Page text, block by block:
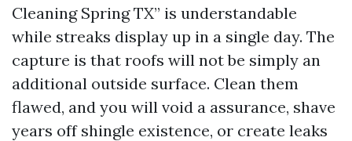
Cleaning Spring TX” is understandable
while streaks display up in a single day. The
capture is that roofs will not be simply an
additional outside surface. Clean them
flawed, and you will void a assurance, shave
years off shingle existence, or create leaks